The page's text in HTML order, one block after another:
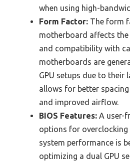
when using high-
Form Factor: The form
motherboard affects the
and compatibility with
motherboards are
GPU setups due to their
allows for better
and improved airflow.
BIOS Features: A user-
options for
system performance is
optimizing a dual GPU